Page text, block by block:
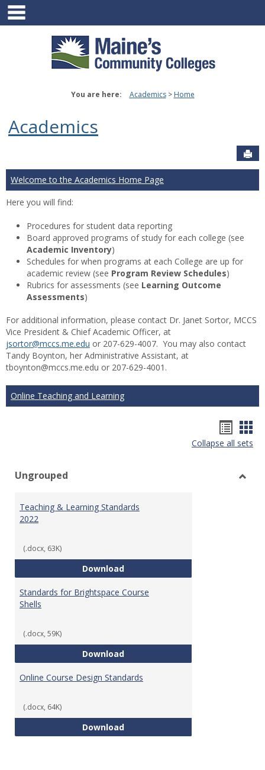
Skip
content
You are here: Academics Home
Academics
Welcome to the Academics Home Page
Here you will find:
Procedures for student data reporting
Board approved programs of study for each college (see
Academic Inventory)
Schedules for when programs at each College are up for
academic review (see Program Review Schedules)
Rubrics for assessments (see Learning Outcome
Assessments)
For additional information, please contact Dr. Janet Sortor, MCCS
Vice President & Chief Academic Officer, at
jsortor@mccs.me.edu or 207-629-4007. You may also contact
Tandy Boynton, her Administrative Assistant, at
tboynton@mccs.me.edu or 207-629-4001.
Online Teaching and Learning
list
Collapse all sets
Ungrouped
Teaching & Learning Standards
2022
(.docx, 63K)
DownloadTeaching & Learning Standards
Standards for Brightspace Course
Shells
(.docx, 59K)
DownloadStandards for Brightspace
Online Course Design Standards
(.docx, 64K)
DownloadOnline Course Design Standards